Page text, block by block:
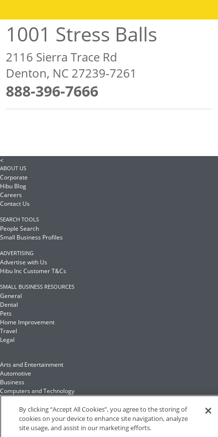
1001 Stress Balls
2116 Sierra Trace Rd
Denton, NC 27239-7261
888-396-7666
<
ABOUT US
Corporate
Hibu Blog
Careers
Contact Us
SEARCH TOOLS
People Search
Small Business Profiles
ADVERTISING
Advertise with Us
Hibu Inc Customer T&Cs
SMALL BUSINESS RESOURCES
General
Dental
Pets
Home Improvement
Travel
Legal
Arts and Entertainment
Automotive
Business
Computers and Technology
Food and Drink
Health and Fitness
By clicking “Accept All Cookies”, you agree to the storing of
cookies on your device to enhance site navigation, analyze
site usage, and assist in our marketing efforts.